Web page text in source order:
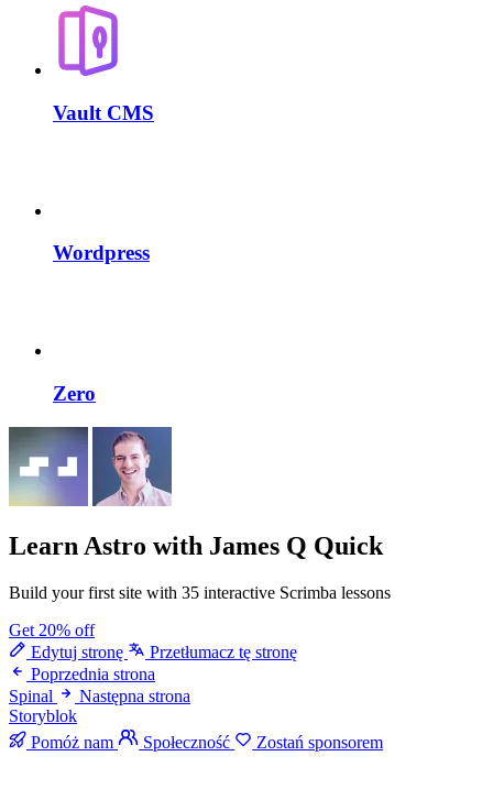
Vault CMS
Wordpress
Zero
Learn Astro with James Q Quick
Build your first site with 35 interactive Scrimba lessons
Get 20% off
Edytuj stronę
Przetłumacz tę stronę
Poprzednia strona
Spinal
Następna strona
Storyblok
Pomóż nam
Społeczność Zostań sponsorem